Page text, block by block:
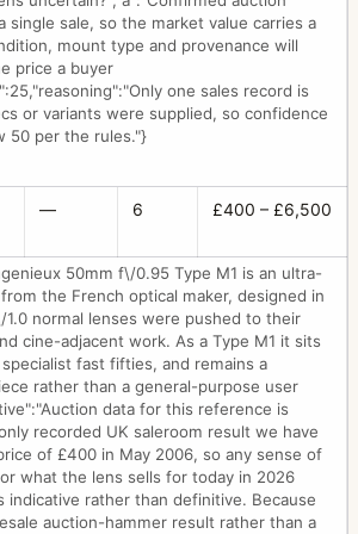
single sale, so the market value carries a
mount type and provenance will
price a buyer
one sales record is
or variants were supplied, so confidence
50 per the rules."}
— 6 £400 – £6,500
50mm f\/0.95 Type M1 is an ultra-
the French optical maker, designed in
normal lenses were pushed to their
cine-adjacent work. As a Type M1 it sits
fast fifties, and remains a
rather than a general-purpose user
data for this reference is
recorded UK saleroom result we have
of £400 in May 2006, so any sense of
what the lens sells for today in 2026
indicative rather than definitive. Because
auction-hammer result rather than a